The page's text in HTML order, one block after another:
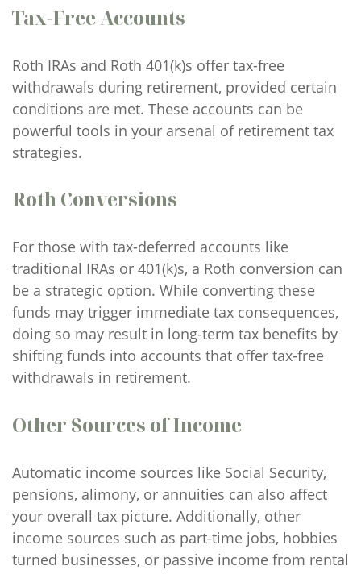
Tax-Free Accounts
Roth IRAs and Roth 401(k)s offer tax-free
withdrawals during retirement, provided certain
conditions are met. These accounts can be
powerful tools in your arsenal of retirement tax
strategies.
Roth Conversions
For those with tax-deferred accounts like
traditional IRAs or 401(k)s, a Roth conversion can
be a strategic option. While converting these
funds may trigger immediate tax consequences,
doing so may result in long-term tax benefits by
shifting funds into accounts that offer tax-free
withdrawals in retirement.
Other Sources of Income
Automatic income sources like Social Security,
pensions, alimony, or annuities can also affect
your overall tax picture. Additionally, other
income sources such as part-time jobs, hobbies
turned businesses, or passive income from rental